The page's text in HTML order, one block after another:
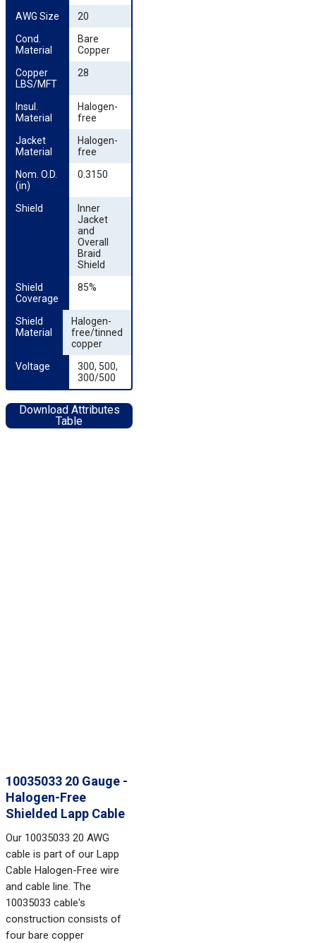
10035033 20 Gauge -
Halogen-Free
Shielded Lapp Cable
Our 10035033 20 AWG
cable is part of our Lapp
Cable Halogen-Free wire
and cable line. The
10035033 cable's
construction consists of
four bare copper
AWG Size
20
Cond.
Material
Bare
Copper
Copper
LBS/MFT
28
Insul.
Material
Halogen-
free
Jacket
Material
Halogen-
free
Nom. O.D.
(in)
0.3150
Shield
Inner
Jacket
and
Overall
Braid
Shield
Shield
Coverage
85%
Shield
Material
Halogen-
free/tinned
copper
Voltage
300, 500,
300/500
Download Attributes
Table